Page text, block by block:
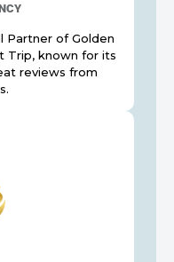
Partner of Golden
Trip, known for its
reviews from